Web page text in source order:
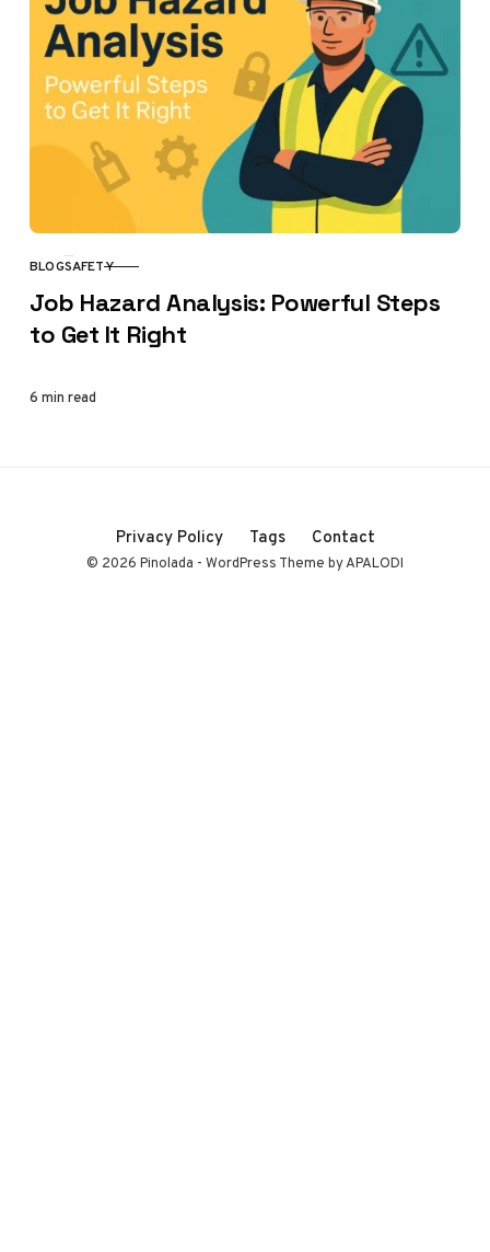
CATEGORY
BLOGSAFETY
Job Hazard Analysis: Powerful Steps
to Get It Right
6 min read
Privacy Policy Tags Contact
© 2026 Pinolada - WordPress Theme by APALODI